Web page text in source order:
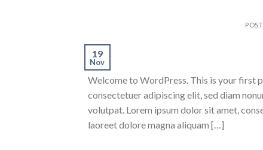
19
Nov
Welcome to WordPress. This is your first
consectetuer adipiscing elit, sed diam
volutpat. Lorem ipsum dolor sit amet,
laoreet dolore magna aliquam […]